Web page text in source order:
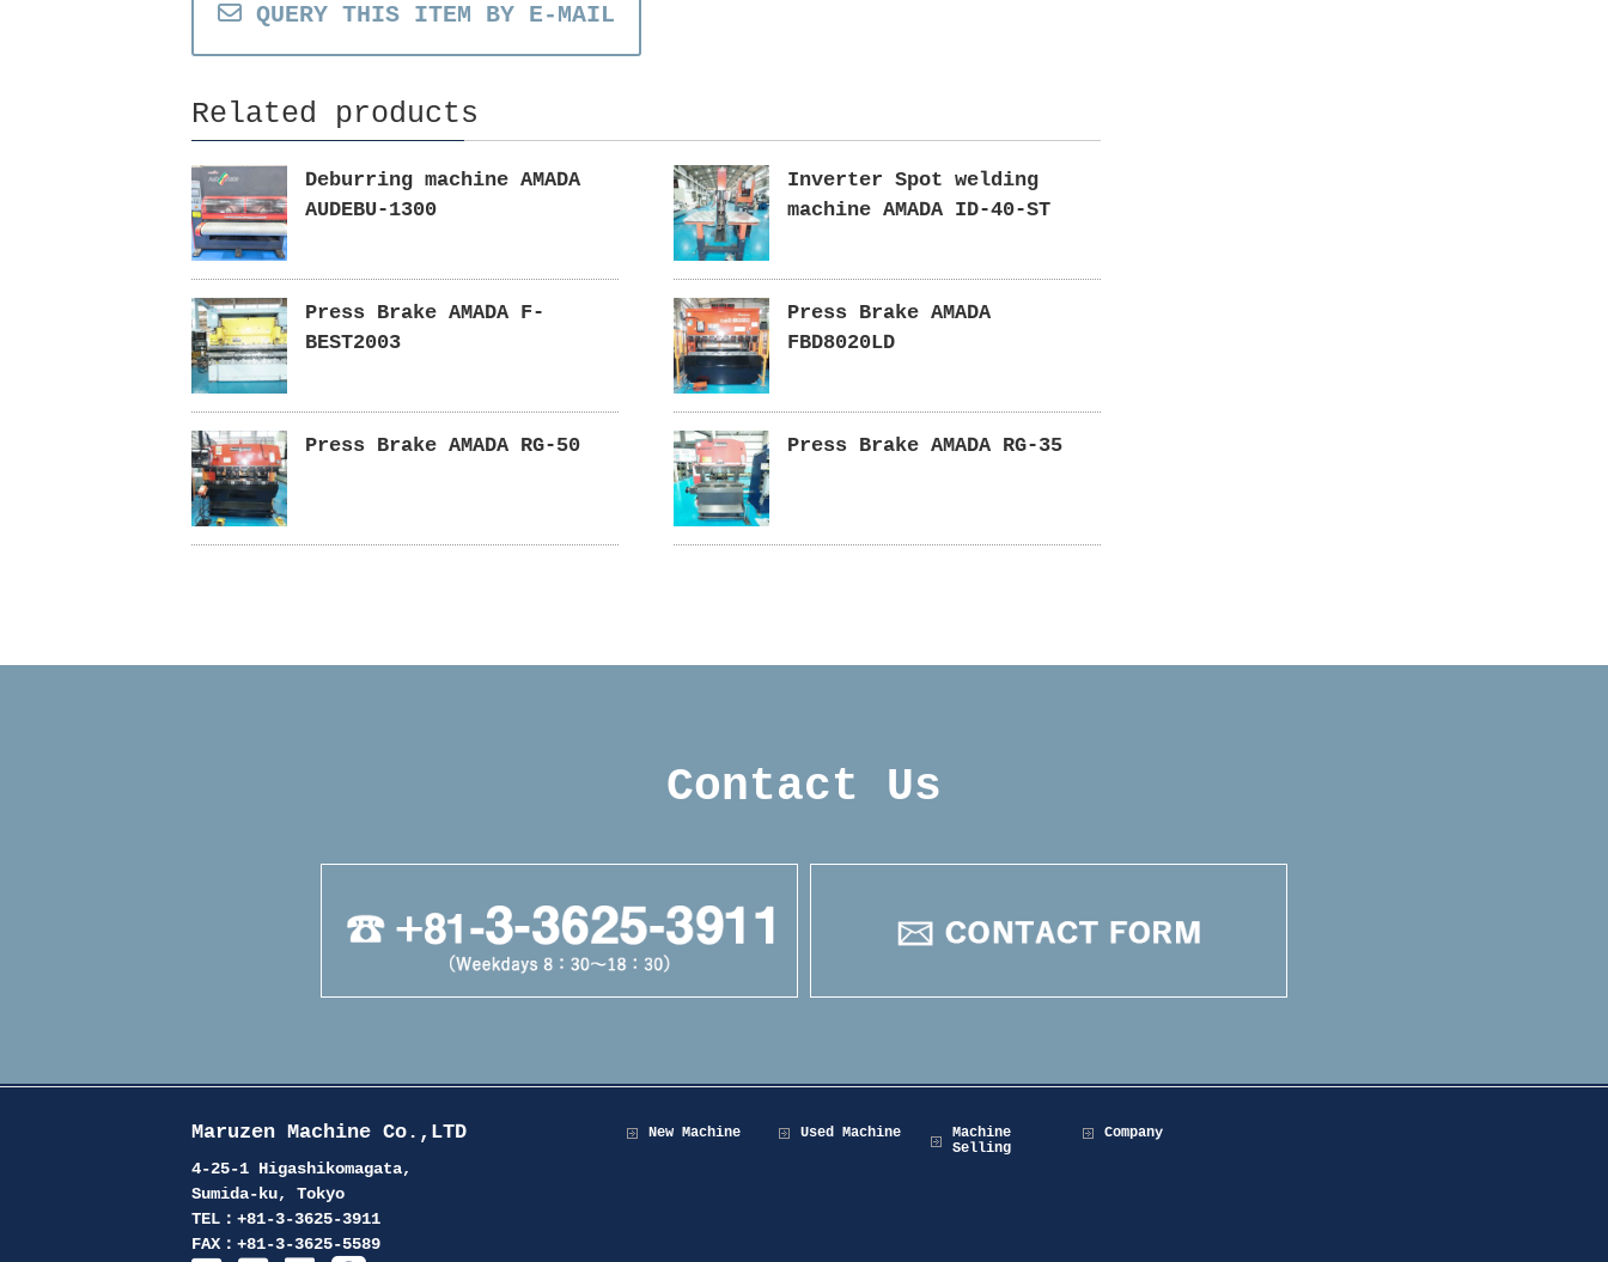
QUERY THIS ITEM BY E-MAIL
Related products
Deburring machine AMADA
AUDEBU-1300
Inverter Spot welding
machine AMADA ID-40-ST
Press Brake AMADA F-
BEST2003
Press Brake AMADA
FBD8020LD
Press Brake AMADA RG-50 Press Brake AMADA RG-35
Contact Us
Maruzen Machine Co.,LTD
4-25-1 Higashikomagata,
Sumida-ku, Tokyo
TEL：+81-3-3625-3911
FAX：+81-3-3625-5589
New Machine Used Machine
Machine
Selling
Company